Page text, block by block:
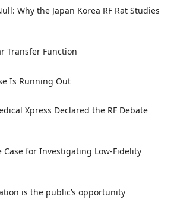
Why the Japan Korea RF Rat Studies
Transfer Function
Is Running Out
Xpress Declared the RF Debate
Case for Investigating Low-Fidelity
is the public’s opportunity